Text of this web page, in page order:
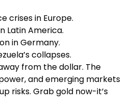
crises in Europe.
Latin America.
in Germany.
collapses.
from the dollar. The
and emerging markets
risks. Grab gold now-it’s